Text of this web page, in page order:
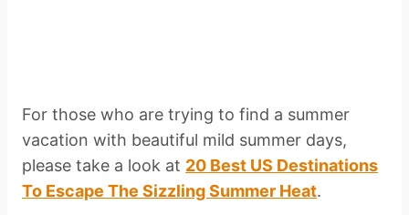
For those who are trying to find a summer
vacation with beautiful mild summer days,
please take a look at 20 Best US Destinations
To Escape The Sizzling Summer Heat.